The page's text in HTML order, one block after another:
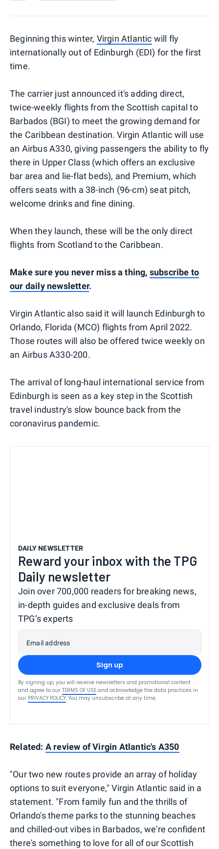
Beginning this winter, Virgin Atlantic will fly
internationally out of Edinburgh (EDI) for the first
time.
The carrier just announced it's adding direct,
twice-weekly flights from the Scottish capital to
Barbados (BGI) to meet the growing demand for
the Caribbean destination. Virgin Atlantic will use
an Airbus A330, giving passengers the ability to fly
there in Upper Class (which offers an exclusive
bar area and lie-flat beds), and Premium, which
offers seats with a 38-inch (96-cm) seat pitch,
welcome drinks and fine dining.
When they launch, these will be the only direct
flights from Scotland to the Caribbean.
Make sure you never miss a thing, subscribe to
our daily newsletter.
Virgin Atlantic also said it will launch Edinburgh to
Orlando, Florida (MCO) flights from April 2022.
Those routes will also be offered twice weekly on
an Airbus A330-200.
The arrival of long-haul international service from
Edinburgh is seen as a key step in the Scottish
travel industry's slow bounce back from the
coronavirus pandemic.
DAILY NEWSLETTER
Reward your inbox with the TPG
Daily newsletter
Join over 700,000 readers for breaking news,
in-depth guides and exclusive deals from
TPG’s experts
Email address
Sign up
By signing up, you will receive newsletters and promotional content
and agree to our TERMS OF USE and acknowledge the data practices in
our PRIVACY POLICY. You may unsubscribe at any time.
Related: A review of Virgin Atlantic's A350
"Our two new routes provide an array of holiday
options to suit everyone," Virgin Atlantic said in a
statement. "From family fun and the thrills of
Orlando's theme parks to the stunning beaches
and chilled-out vibes in Barbados, we're confident
there's something to love for all of our Scottish